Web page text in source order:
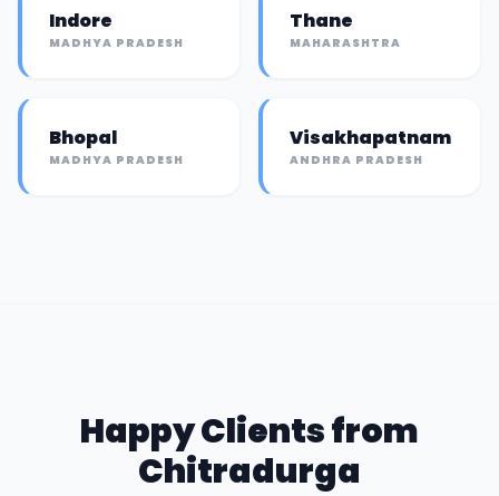
Indore
MADHYA PRADESH
Thane
MAHARASHTRA
Bhopal
MADHYA PRADESH
Visakhapatnam
ANDHRA PRADESH
Happy Clients from
Chitradurga